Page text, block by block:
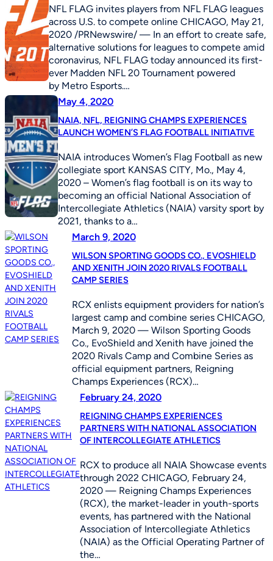
NFL FLAG invites players from NFL FLAG leagues
across U.S. to compete online CHICAGO, May 21,
2020 /PRNewswire/ — In an effort to create safe,
alternative solutions for leagues to compete amid
coronavirus, NFL FLAG today announced its first-
ever Madden NFL 20 Tournament powered
by Metro Esports.…
May 4, 2020
NAIA, NFL, REIGNING CHAMPS EXPERIENCES
LAUNCH WOMEN’S FLAG FOOTBALL INITIATIVE
NAIA introduces Women’s Flag Football as new
collegiate sport KANSAS CITY, Mo., May 4,
2020 – Women’s flag football is on its way to
becoming an official National Association of
Intercollegiate Athletics (NAIA) varsity sport by
2021, thanks to a…
March 9, 2020
WILSON SPORTING GOODS CO., EVOSHIELD
AND XENITH JOIN 2020 RIVALS FOOTBALL
CAMP SERIES
RCX enlists equipment providers for nation’s
largest camp and combine series CHICAGO,
March 9, 2020 — Wilson Sporting Goods
Co., EvoShield and Xenith have joined the
2020 Rivals Camp and Combine Series as
official equipment partners, Reigning
Champs Experiences (RCX)…
February 24, 2020
REIGNING CHAMPS EXPERIENCES
PARTNERS WITH NATIONAL ASSOCIATION
OF INTERCOLLEGIATE ATHLETICS
RCX to produce all NAIA Showcase events
through 2022 CHICAGO, February 24,
2020 — Reigning Champs Experiences
(RCX), the market-leader in youth-sports
events, has partnered with the National
Association of Intercollegiate Athletics
(NAIA) as the Official Operating Partner of
the…